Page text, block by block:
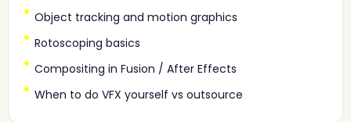
Object tracking and motion graphics
Rotoscoping basics
Compositing in Fusion / After Effects
When to do VFX yourself vs outsource